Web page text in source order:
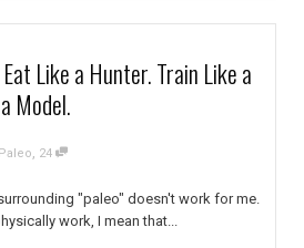
Like a Hunter. Train Like a
Model.
Paleo, 24
"paleo" doesn't work for me.
work, I mean that...